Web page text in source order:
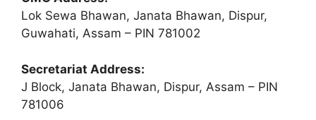
Lok Sewa Bhawan, Janata Bhawan, Dispur,
Guwahati, Assam – PIN 781002
Secretariat Address:
J Block, Janata Bhawan, Dispur, Assam – PIN
781006